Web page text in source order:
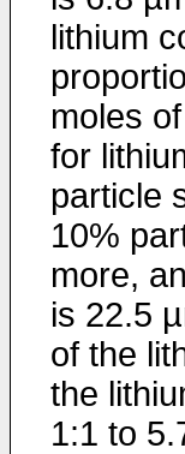
lithium
moles
for
particle
10%
more,
is 22.5
of the
the
1:1 to